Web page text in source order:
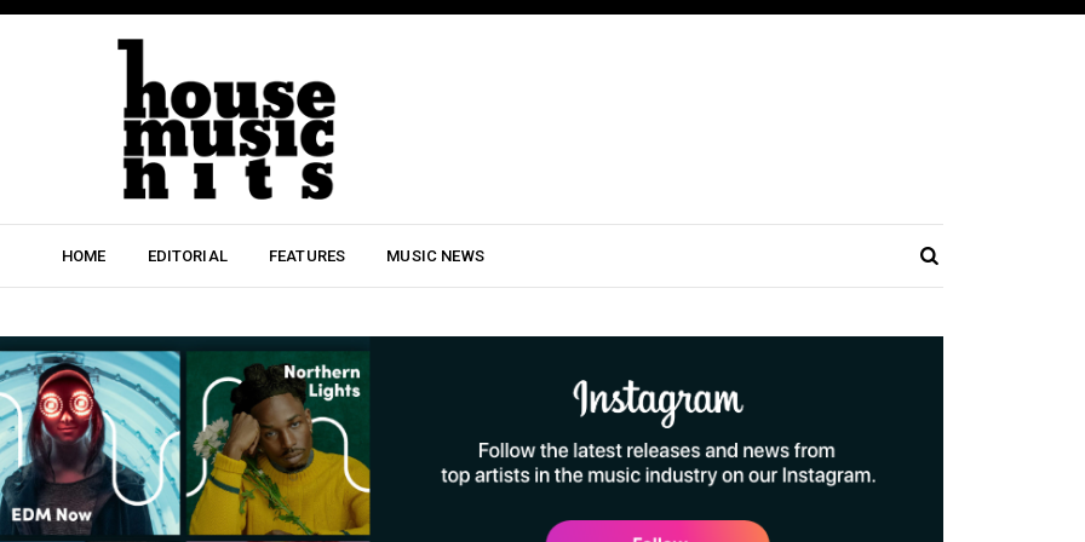
HOME EDITORIAL FEATURES MUSIC NEWS